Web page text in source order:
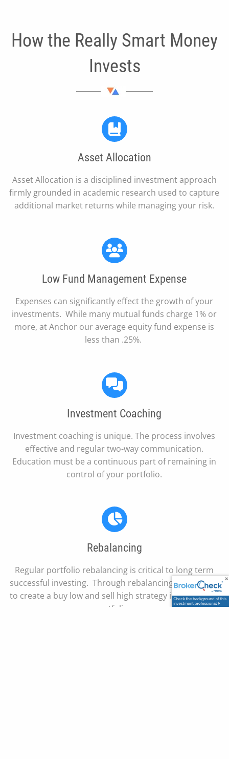
How the Really Smart Money
Invests
Asset Allocation
Asset Allocation is a disciplined investment approach
firmly grounded in academic research used to capture
additional market returns while managing your risk.
Low Fund Management Expense
Expenses can significantly effect the growth of your
investments. While many mutual funds charge 1% or
more, at Anchor our average equity fund expense is
less than .25%.
Investment Coaching
Investment coaching is unique. The process involves
effective and regular two-way communication.
Education must be a continuous part of remaining in
control of your portfolio.
Rebalancing
Regular portfolio rebalancing is critical to long term
successful investing. Through rebalancing we are able
to create a buy low and sell high strategy in our clients
portfolio.